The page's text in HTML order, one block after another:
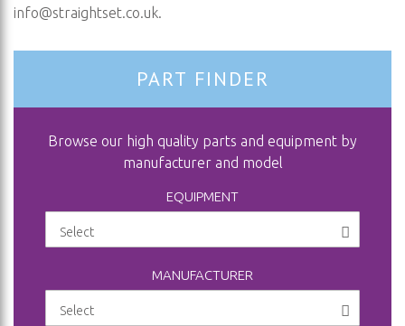
info@straightset.co.uk.
PART FINDER
Browse our high quality parts and equipment by
manufacturer and model
EQUIPMENT
MANUFACTURER